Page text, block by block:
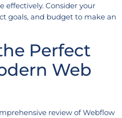
effectively. Consider your
goals, and budget to make an
Perfect
Web
review of Webflow